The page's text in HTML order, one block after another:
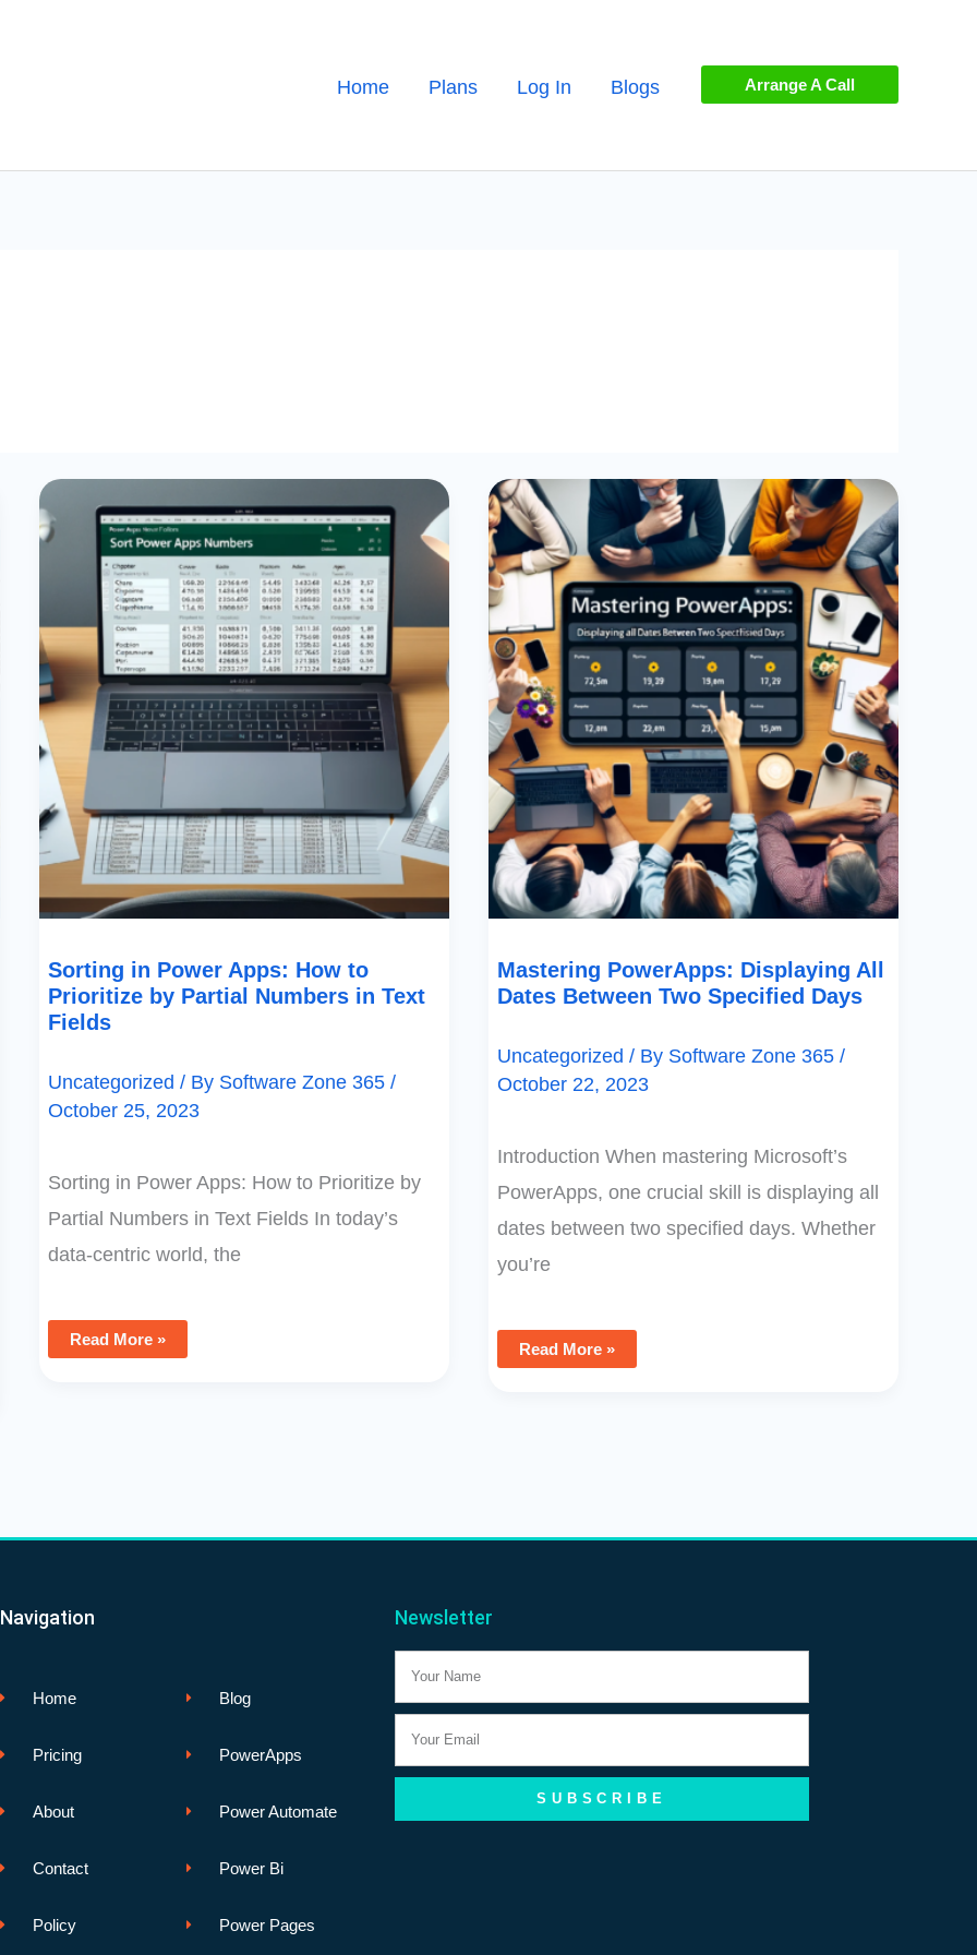
Home Plans Log In Blogs Arrange A Call
Sorting in Power Apps: How to
Prioritize by Partial Numbers in Text
Fields
Uncategorized / By Software Zone 365 /
October 25, 2023
Sorting in Power Apps: How to Prioritize by
Partial Numbers in Text Fields In today’s
data-centric world, the
Power
Apps:
How
Prioritize
Partial
Numbers
In
Text
Fields
Read More »
Mastering PowerApps: Displaying All
Dates Between Two Specified Days
Uncategorized / By Software Zone 365 /
October 22, 2023
Introduction When mastering Microsoft’s
PowerApps, one crucial skill is displaying all
dates between two specified days. Whether
you’re
Mastering
PowerApps:
Displaying
All
Dates
Between
Specified
Days
Read More »
Navigation
Home
Pricing
About
Contact
Policy
Blog
PowerApps
Power Automate
Power Bi
Power Pages
Newsletter
Name
Email
SUBSCRIBE